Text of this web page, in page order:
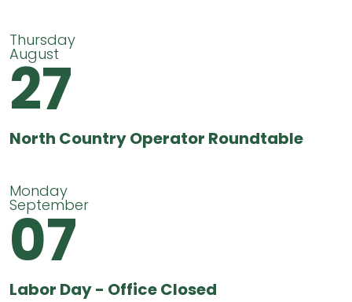
Thursday
August
27
North Country Operator Roundtable
Monday
September
07
Labor Day - Office Closed